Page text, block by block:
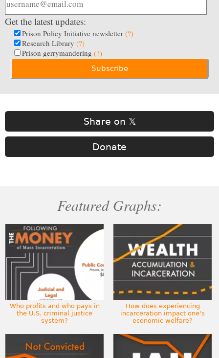
Get the latest updates:
Prison Policy Initiative newsletter (?)
Research Library (?)
Prison gerrymandering (?)
Share on 𝕏
Donate
Featured Graphs:
Who profits and who pays in
the U.S. criminal justice
system?
How does experiencing
incarceration impact one's
economic welfare?